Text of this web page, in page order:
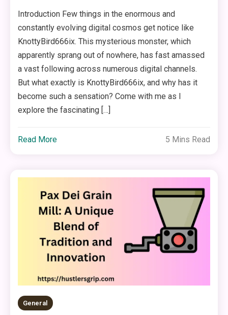
Introduction Few things in the enormous and
constantly evolving digital cosmos get notice like
KnottyBird666ix. This mysterious monster, which
apparently sprang out of nowhere, has fast amassed
a vast following across numerous digital channels.
But what exactly is KnottyBird666ix, and why has it
become such a sensation? Come with me as I
explore the fascinating […]
Read More 5 Mins Read
General